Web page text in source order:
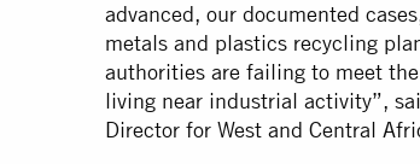
advanced, our documented
metals and plastics recycling
authorities are failing to meet
living near industrial activity”,
Director for West and Central